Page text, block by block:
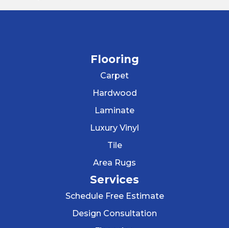
Flooring
Carpet
Hardwood
Laminate
Luxury Vinyl
Tile
Area Rugs
Services
Schedule Free Estimate
Design Consultation